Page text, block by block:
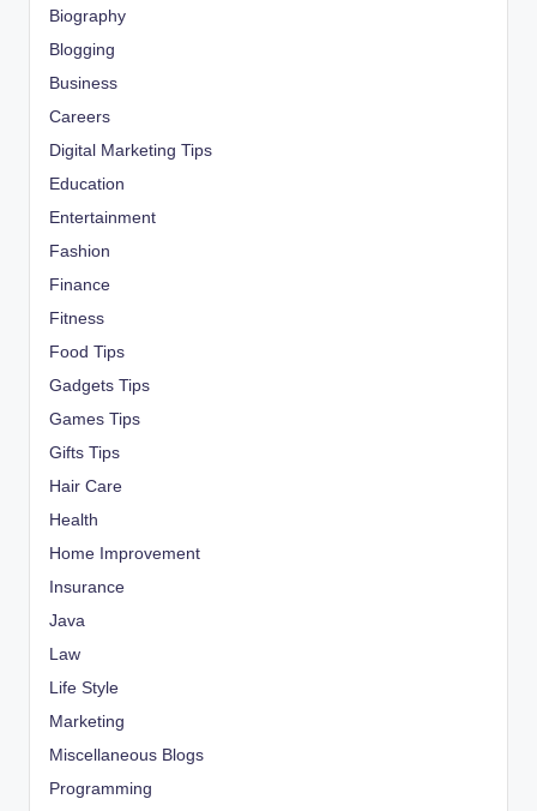
Biography
Blogging
Business
Careers
Digital Marketing Tips
Education
Entertainment
Fashion
Finance
Fitness
Food Tips
Gadgets Tips
Games Tips
Gifts Tips
Hair Care
Health
Home Improvement
Insurance
Java
Law
Life Style
Marketing
Miscellaneous Blogs
Programming